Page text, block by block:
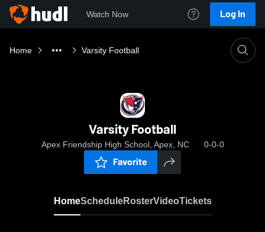
Watch Now Log In
Home Varsity Football
Varsity Football
Apex Friendship High School, Apex, NC 0-0-0
Favorite
HomeScheduleRosterVideoTickets